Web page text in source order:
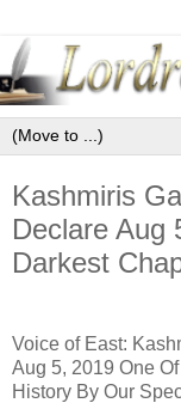
Kashmiris
Declare Aug
Darkest
Voice of East:
Aug 5, 2019 One
History By Our